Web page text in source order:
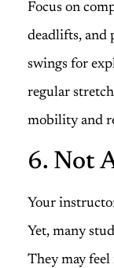
Focus on
deadlifts, and
swings for
regular
mobility and
6. Not
Your
Yet, many
They may